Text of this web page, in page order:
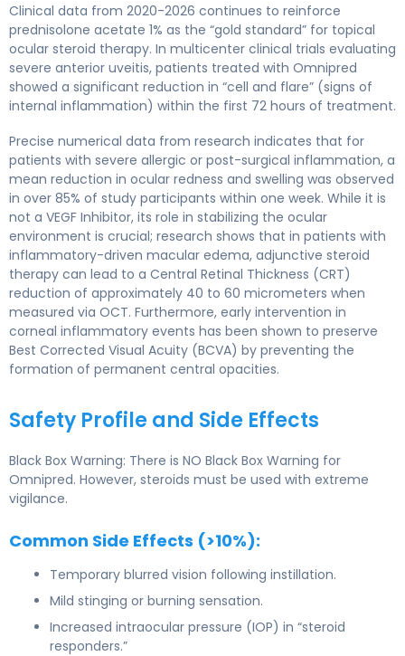
Clinical data from 2020-2026 continues to reinforce
prednisolone acetate 1% as the “gold standard” for topical
ocular steroid therapy. In multicenter clinical trials evaluating
severe anterior uveitis, patients treated with Omnipred
showed a significant reduction in “cell and flare” (signs of
internal inflammation) within the first 72 hours of treatment.
Precise numerical data from research indicates that for
patients with severe allergic or post-surgical inflammation, a
mean reduction in ocular redness and swelling was observed
in over 85% of study participants within one week. While it is
not a VEGF Inhibitor, its role in stabilizing the ocular
environment is crucial; research shows that in patients with
inflammatory-driven macular edema, adjunctive steroid
therapy can lead to a Central Retinal Thickness (CRT)
reduction of approximately 40 to 60 micrometers when
measured via OCT. Furthermore, early intervention in
corneal inflammatory events has been shown to preserve
Best Corrected Visual Acuity (BCVA) by preventing the
formation of permanent central opacities.
Safety Profile and Side Effects
Black Box Warning: There is NO Black Box Warning for
Omnipred. However, steroids must be used with extreme
vigilance.
Common Side Effects (>10%):
Temporary blurred vision following instillation.
Mild stinging or burning sensation.
Increased intraocular pressure (IOP) in “steroid
responders.”